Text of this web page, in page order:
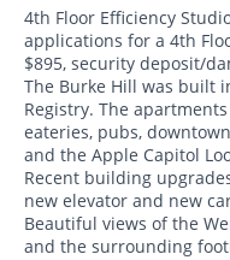
4th Floor Efficiency
applications for a 4th
$895, security deposit/
The Burke Hill was built
Registry. The
eateries, pubs,
and the Apple Capitol
Recent building
new elevator and new
Beautiful views of the
and the surrounding